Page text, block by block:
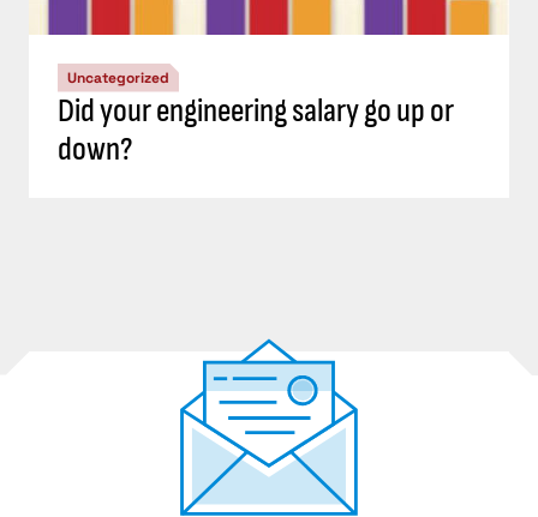
Uncategorized
Did your engineering salary go up or
down?